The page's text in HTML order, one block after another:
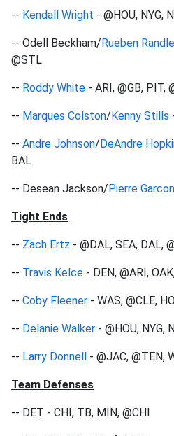
-- Kendall Wright - @HOU, NYG,
-- Odell Beckham/Rueben Randle
@STL
-- Roddy White - ARI, @GB, PIT,
-- Marques Colston/Kenny Stills
-- Andre Johnson/DeAndre
BAL
-- Desean Jackson/Pierre Garcon
Tight Ends
-- Zach Ertz - @DAL, SEA, DAL,
-- Travis Kelce - DEN, @ARI,
-- Coby Fleener - WAS, @CLE,
-- Delanie Walker - @HOU, NYG,
-- Larry Donnell - @JAC, @TEN,
Team Defenses
-- DET - CHI, TB, MIN, @CHI